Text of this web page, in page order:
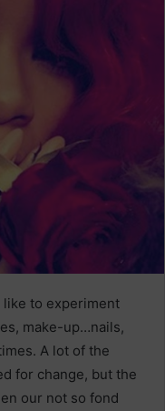
like to experiment
make-up…nails,
A lot of the
for change, but the
our not so fond